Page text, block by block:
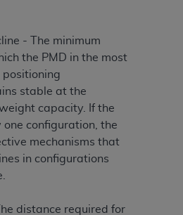
- The minimum
the PMD in the most
positioning
stable at the
capacity. If the
one configuration, the
mechanisms that
in configurations
distance required for